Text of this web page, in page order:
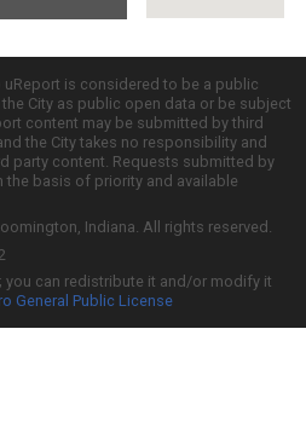
is considered to be a public
City as public open data or be subject
content may be submitted by third
the City takes no responsibility and
party content. Requests submitted by
basis of priority and available
Indiana. All rights reserved.
can redistribute it and/or modify it
General Public License